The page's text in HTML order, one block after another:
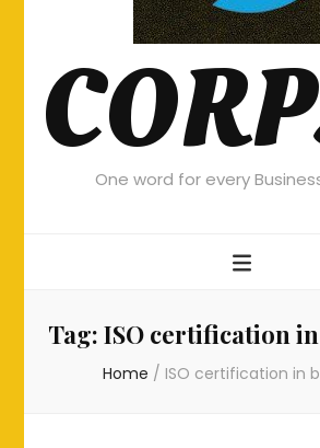
One word for every
Tag: ISO certification
Home / ISO certification in